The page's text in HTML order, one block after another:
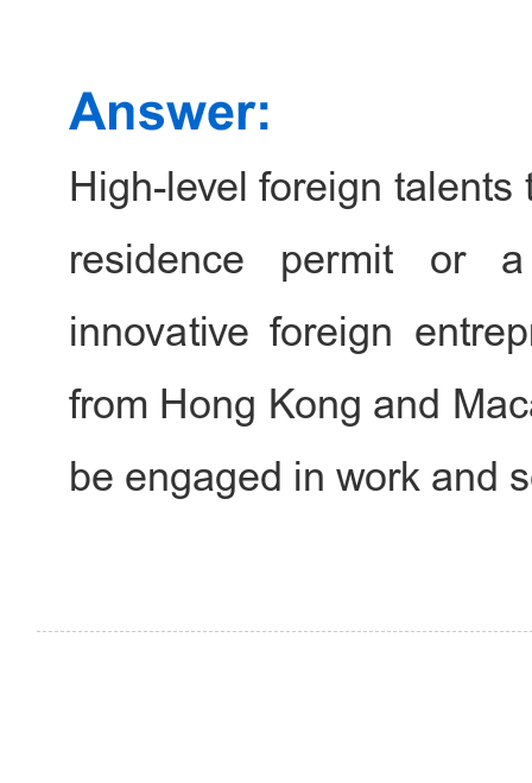
international study,
business.
Address: 1st & 2nd
building, Tian Zhu
Beijing
Office hours: Monday
Center of Shijingshan
High-level foreign
residence permit or
innovative foreign
from Hong Kong and
be engaged in work and